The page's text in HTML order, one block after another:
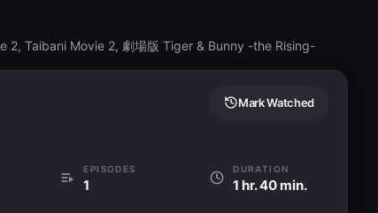
2, Taibani Movie 2, 劇場版 Tiger & Bunny -the Rising-
Mark Watched
EPISODES
1
DURATION
1 hr. 40 min.